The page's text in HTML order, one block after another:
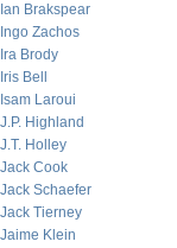
Ian Brakspear
Ingo Zachos
Ira Brody
Iris Bell
Isam Laroui
J.P. Highland
J.T. Holley
Jack Cook
Jack Schaefer
Jack Tierney
Jaime Klein